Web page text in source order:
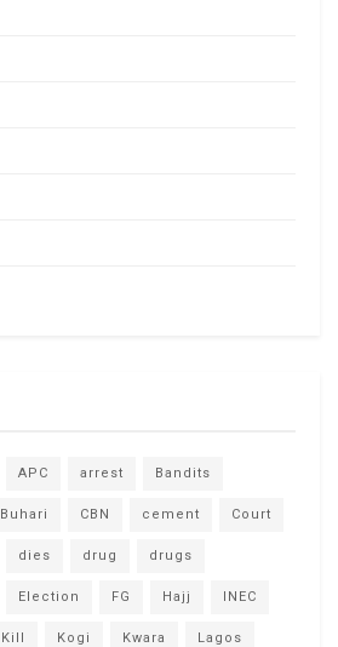
APC arrest Bandits
Buhari CBN cement Court
dies drug drugs
Election FG Hajj INEC
Kill Kogi Kwara Lagos